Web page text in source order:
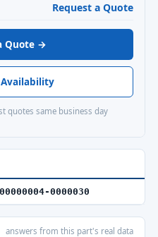
Request a Quote
Quote →
quotes same business day
0000030
answers from this part's real data